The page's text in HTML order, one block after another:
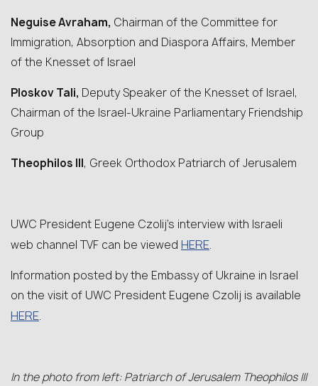
Neguise Avraham, Chairman of the Committee for
Immigration, Absorption and Diaspora Affairs, Member
of the Knesset of Israel
Ploskov Tali, Deputy Speaker of the Knesset of Israel,
Chairman of the Israel-Ukraine Parliamentary Friendship
Group
Theophilos III, Greek Orthodox Patriarch of Jerusalem
UWC President Eugene Czolij’s interview with Israeli
web channel TVF can be viewed HERE.
Information posted by the Embassy of Ukraine in Israel
on the visit of UWC President Eugene Czolij is available
HERE.
In the photo from left: Patriarch of Jerusalem Theophilos III